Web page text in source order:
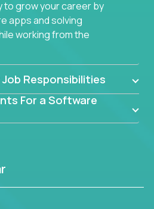
grow your career by
apps and solving
working from the
Responsibilities
For a Software